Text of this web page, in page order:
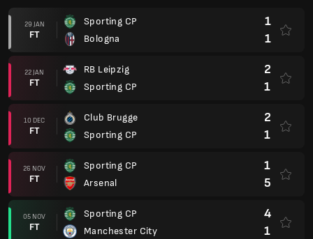
29 JAN
FT
Sporting CP
Bologna
1
1
22 JAN
FT
RB Leipzig
Sporting CP
2
1
10 DEC
FT
Club Brugge
Sporting CP
2
1
26 NOV
FT
Sporting CP
Arsenal
1
5
05 NOV
FT
Sporting CP
Manchester City
4
1